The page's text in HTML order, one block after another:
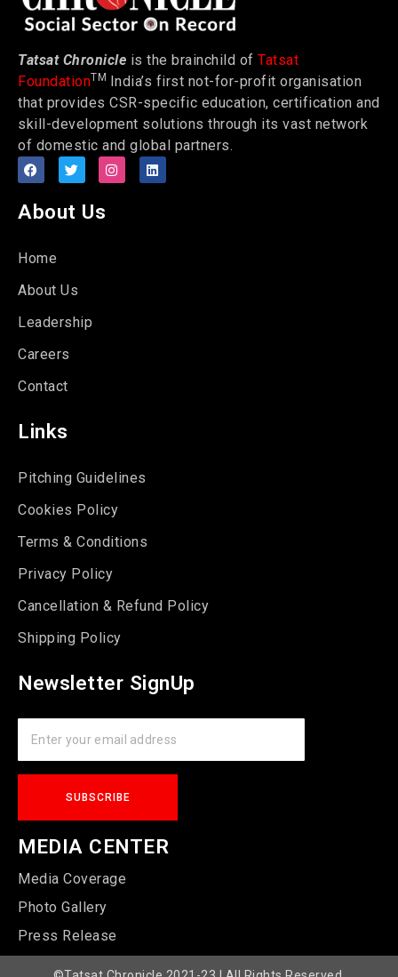
Tatsat Chronicle is the brainchild of Tatsat
FoundationTM India’s first not-for-profit organisation
that provides CSR-specific education, certification and
skill-development solutions through its vast network
of domestic and global partners.
About Us
Home
About Us
Leadership
Careers
Contact
Links
Pitching Guidelines
Cookies Policy
Terms & Conditions
Privacy Policy
Cancellation & Refund Policy
Shipping Policy
Newsletter SignUp
MEDIA CENTER
Media Coverage
Photo Gallery
Press Release